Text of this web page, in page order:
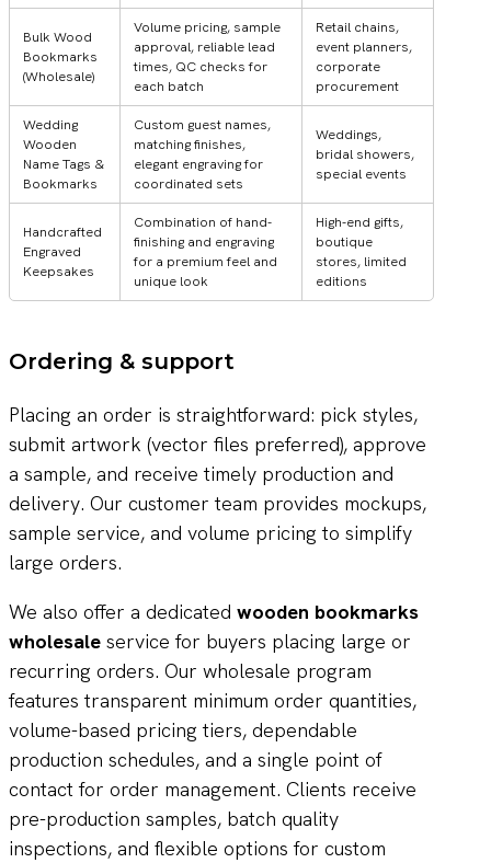
Bulk Wood
Bookmarks
(Wholesale)
Volume pricing, sample
approval, reliable lead
times, QC checks for
each batch
Retail chains,
event planners,
corporate
procurement
Wedding
Wooden
Name Tags &
Bookmarks
Custom guest names,
matching finishes,
elegant engraving for
coordinated sets
Weddings,
bridal showers,
special events
Handcrafted
Engraved
Keepsakes
Combination of hand-
finishing and engraving
for a premium feel and
unique look
High-end gifts,
boutique
stores, limited
editions
Ordering & support
Placing an order is straightforward: pick styles,
submit artwork (vector files preferred), approve
a sample, and receive timely production and
delivery. Our customer team provides mockups,
sample service, and volume pricing to simplify
large orders.
We also offer a dedicated wooden bookmarks
wholesale service for buyers placing large or
recurring orders. Our wholesale program
features transparent minimum order quantities,
volume-based pricing tiers, dependable
production schedules, and a single point of
contact for order management. Clients receive
pre-production samples, batch quality
inspections, and flexible options for custom